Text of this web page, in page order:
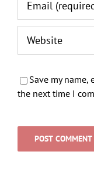
Save my
the next time I